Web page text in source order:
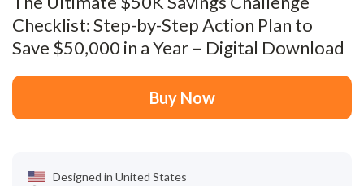
Checklist: Step-by-Step Action Plan to
Save $50,000 in a Year – Digital Download
Buy Now
Designed in United States